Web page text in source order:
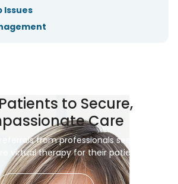
Issues
to Secure,
Care
from professionals seeking
virtual therapy for their patients.